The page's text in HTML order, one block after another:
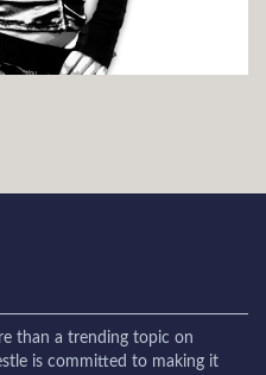
than a trending topic on
is committed to making it